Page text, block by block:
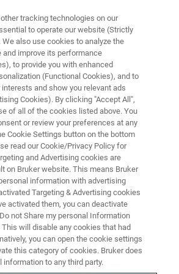
combined with cellular imaging
molecule
microscopy using
tracking technologies on our
to operate our website (Strictly
also use cookies to analyze the
improve its performance
to provide you with enhanced
(Functional Cookies), and to
and show you relevant ads
Cookies). By clicking "Accept All",
of all of the cookies listed above. You
or review your preferences at any
Cookie Settings button on the bottom
read our Cookie/Privacy Policy for
and Advertising cookies are
on Bruker website. This means Bruker
information with advertising
Targeting & Advertising cookies
activated them, you can deactivate
not Share my personal Information
This will disable any cookies that had
you can open the cookie settings
this category of cookies. Bruker does
information to any third party.